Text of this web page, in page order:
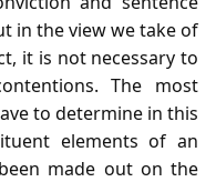
in the view we take of
it is not necessary to
The most
to determine in this
elements of an
made out on the